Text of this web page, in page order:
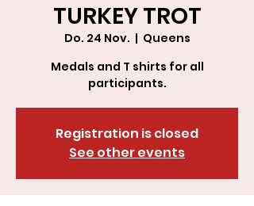
TURKEY TROT
Do. 24 Nov.
  |
Queens
Medals and T shirts for all
participants.
Registration is closed
See other events